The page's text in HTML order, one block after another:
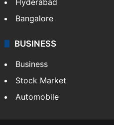
Food
Andhra Pradesh
Hyderabad
Bangalore